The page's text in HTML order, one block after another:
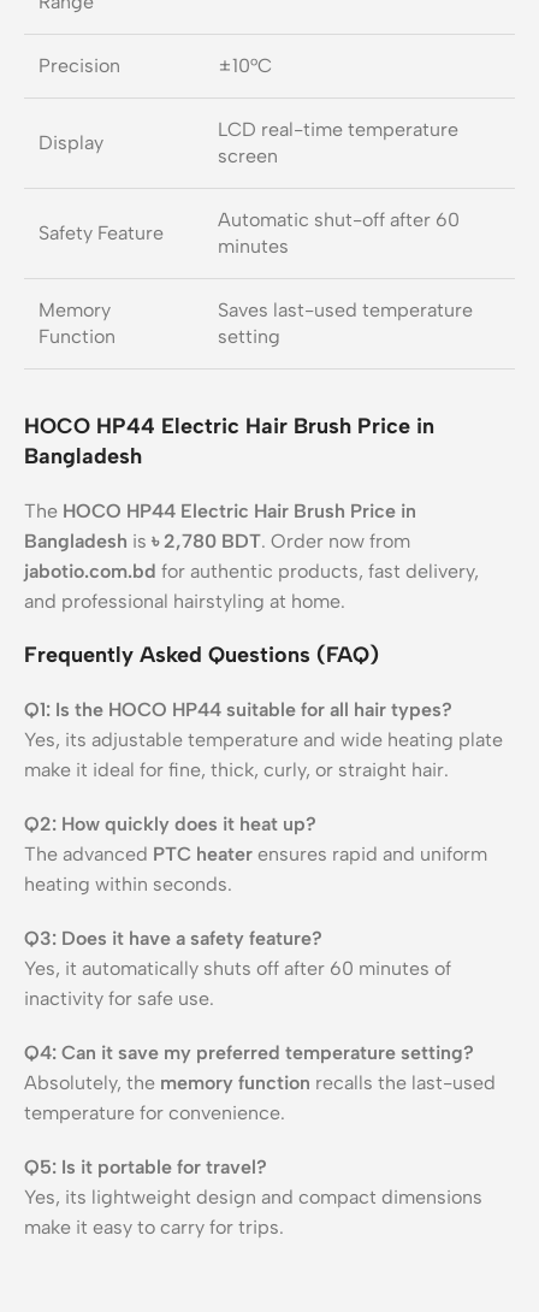
Precision ±10°C
Display
LCD real-time temperature
screen
Safety Feature
Automatic shut-off after 60
minutes
Memory
Function
Saves last-used temperature
setting
HOCO HP44 Electric Hair Brush Price in
Bangladesh
The HOCO HP44 Electric Hair Brush Price in
Bangladesh is ৳ 2,780 BDT. Order now from
jabotio.com.bd for authentic products, fast delivery,
and professional hairstyling at home.
Frequently Asked Questions (FAQ)
Q1: Is the HOCO HP44 suitable for all hair types?
Yes, its adjustable temperature and wide heating plate
make it ideal for fine, thick, curly, or straight hair.
Q2: How quickly does it heat up?
The advanced PTC heater ensures rapid and uniform
heating within seconds.
Q3: Does it have a safety feature?
Yes, it automatically shuts off after 60 minutes of
inactivity for safe use.
Q4: Can it save my preferred temperature setting?
Absolutely, the memory function recalls the last-used
temperature for convenience.
Q5: Is it portable for travel?
Yes, its lightweight design and compact dimensions
make it easy to carry for trips.